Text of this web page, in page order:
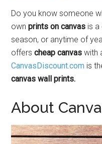
Do you know someone
ownprints on canvas is a
season, or anytime of
offerscheap canvas with
CanvasDiscount.com is
canvas wall prints.
About